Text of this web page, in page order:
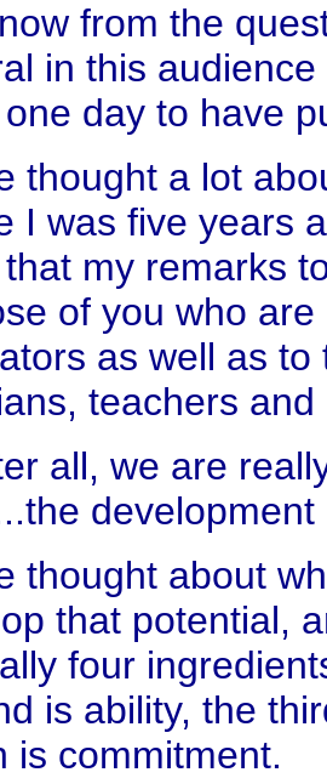
from the
in this
day to have
thought a lot
I was five years
my remarks
of you who
as well as
teachers
all, we are
thought about
that potential,
four
is ability, the
is commitment.